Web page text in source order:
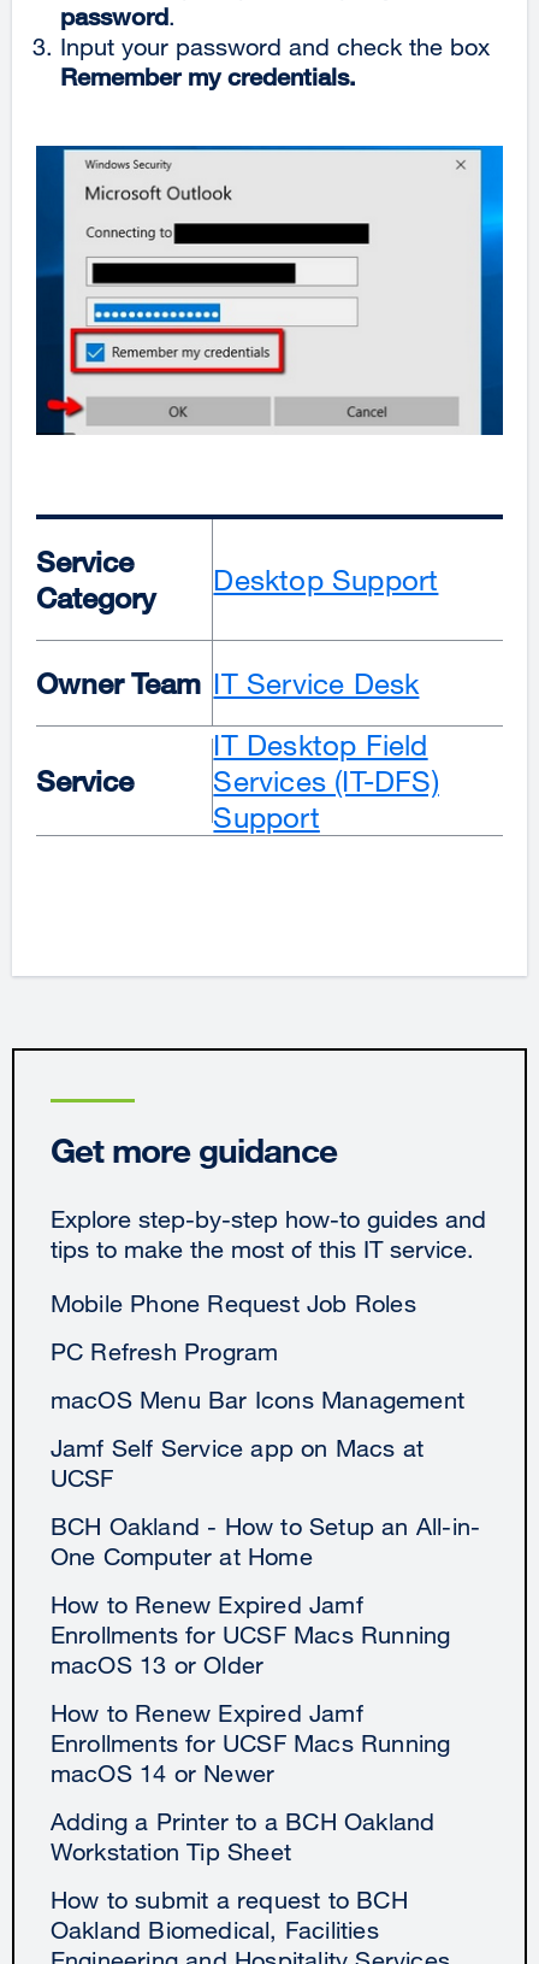
password.
Input your password and check the box
Remember my credentials.
Service
Category
Desktop Support
Owner Team IT Service Desk
Service
IT Desktop Field
Services (IT-DFS)
Support
Get more guidance
Explore step-by-step how-to guides and
tips to make the most of this IT service.
Mobile Phone Request Job Roles
PC Refresh Program
macOS Menu Bar Icons Management
Jamf Self Service app on Macs at
UCSF
BCH Oakland - How to Setup an All-in-
One Computer at Home
How to Renew Expired Jamf
Enrollments for UCSF Macs Running
macOS 13 or Older
How to Renew Expired Jamf
Enrollments for UCSF Macs Running
macOS 14 or Newer
Adding a Printer to a BCH Oakland
Workstation Tip Sheet
How to submit a request to BCH
Oakland Biomedical, Facilities